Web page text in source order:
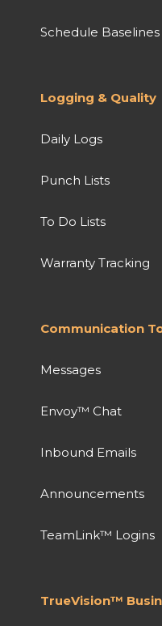
Schedule Baselines
Logging & Quality
Daily Logs
Punch Lists
To Do Lists
Warranty Tracking
Communication
Messages
Envoy™ Chat
Inbound Emails
Announcements
TeamLink™ Logins
TrueVision™